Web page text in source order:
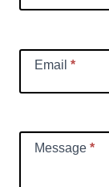
Email *
Message *